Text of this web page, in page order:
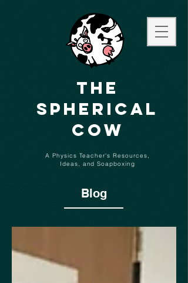
The
Spherical
Cow
A Physics Teacher's Resources,
Ideas, and Soapboxing
Blog